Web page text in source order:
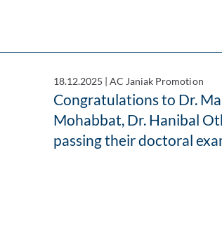
18.12.2025 |AC Janiak Promotion
Congratulations to Dr.
Mohabbat, Dr. Hanibal
passing their doctoral